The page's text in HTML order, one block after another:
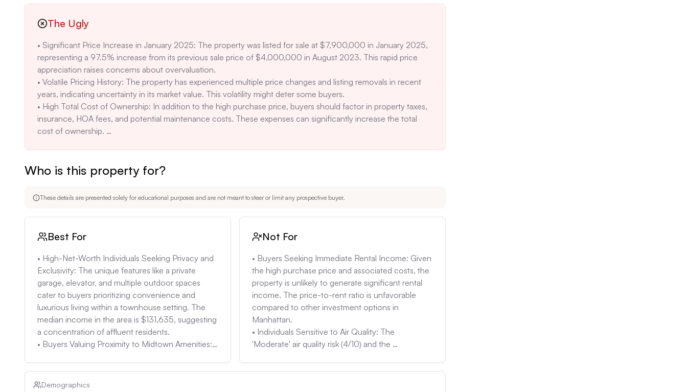
• Moderate Air Quality Risk: The 'Moderate' air quality risk (4/10) and the occurrence of approximately 5 bad air
The Ugly
• Significant Price Increase in January 2025: The property was listed for sale at $7,900,000 in January 2025,
representing a 97.5% increase from its previous sale price of $4,000,000 in August 2023. This rapid price
appreciation raises concerns about overvaluation.
• Volatile Pricing History: The property has experienced multiple price changes and listing removals in recent
years, indicating uncertainty in its market value. This volatility might deter some buyers.
• High Total Cost of Ownership: In addition to the high purchase price, buyers should factor in property taxes,
insurance, HOA fees, and potential maintenance costs. These expenses can significantly increase the total
cost of ownership.
• Potential for Hidden Issues: Despite the renovations, older townhouses can harbor hidden issues such as
plumbing or electrical problems. Conduct thorough inspections to identify any potential repairs.
Who is this property for?
These details are presented solely for educational purposes and are not meant to steer or limit any prospective buyer.
Best For
• High-Net-Worth Individuals Seeking Privacy and
Exclusivity: The unique features like a private
garage, elevator, and multiple outdoor spaces
cater to buyers prioritizing convenience and
luxurious living within a townhouse setting. The
median income in the area is $131,635, suggesting
a concentration of affluent residents.
• Buyers Valuing Proximity to Midtown Amenities:
to Midtown's business district, entertainment
venues, and cultural institutions.
Not For
• Buyers Seeking Immediate Rental Income: Given
the high purchase price and associated costs, the
property is unlikely to generate significant rental
income. The price-to-rent ratio is unfavorable
compared to other investment options in
Manhattan.
• Individuals Sensitive to Air Quality: The
'Moderate' air quality risk (4/10) and the
year might concern buyers with respiratory issues.
Demographics